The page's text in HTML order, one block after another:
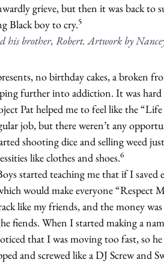
grieve, but then it was back to
Black boy to cry.5
his brother, Robert. Artwork by
no birthday cakes, a broken
further into addiction. It was
Pat helped me to feel like the
job, but there weren’t any
shooting dice and selling weed
like clothes and shoes.6
started teaching me that if I saved
would make everyone
like my friends, and the money
fiends. When I started making a
that I was moving too fast, so
and screwed like a DJ Screw and